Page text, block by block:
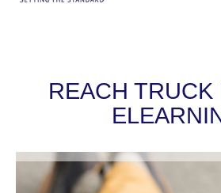
​REACH TRUCK